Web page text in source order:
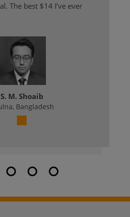
The best $14 I’ve ever
S. M. Shoaib
Bangladesh